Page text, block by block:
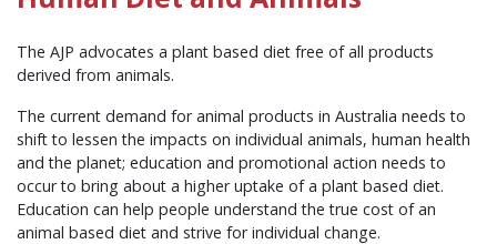
The AJP advocates a plant based diet free of all products
derived from animals.
The current demand for animal products in Australia needs to
shift to lessen the impacts on individual animals, human health
and the planet; education and promotional action needs to
occur to bring about a higher uptake of a plant based diet.
Education can help people understand the true cost of an
animal based diet and strive for individual change.